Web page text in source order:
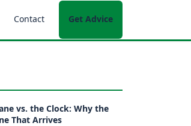
Contact Get Advice
vs. the Clock: Why the
That Arrives